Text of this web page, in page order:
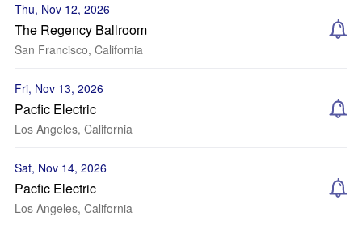
Thu, Nov 12, 2026
The Regency Ballroom
San Francisco, California
Fri, Nov 13, 2026
Pacfic Electric
Los Angeles, California
Sat, Nov 14, 2026
Pacfic Electric
Los Angeles, California